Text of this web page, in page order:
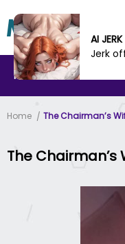
MANHWA MANHUA
Home The Chairman’s
The Chairman’s
AI
Jerk